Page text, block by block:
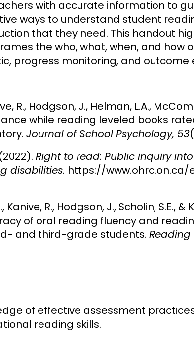
with accurate information to
ways to understand student
that they need. This handout
the who, what, when, and how
progress monitoring, and outcome
R., Hodgson, J., Helman, L.A.,
while reading leveled books
Journal of School Psychology, 53
Right to read: Public inquiry
disabilities. https://
Kanive, R., Hodgson, J., Scholin, S.E., &
of oral reading fluency and
and third-grade students. Reading
of effective assessment
reading skills.